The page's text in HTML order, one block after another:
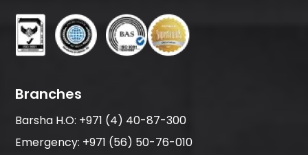
Branches
Barsha H.O: +971 (4) 40-87-300
Emergency: +971 (56) 50-76-010